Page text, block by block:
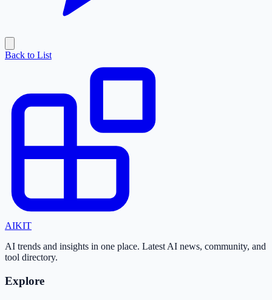
Back to List
AIKIT
AI trends and insights in one place. Latest AI news, community, and
tool directory.
Explore